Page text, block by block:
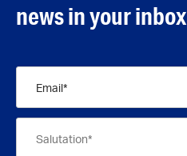
news in your inbox